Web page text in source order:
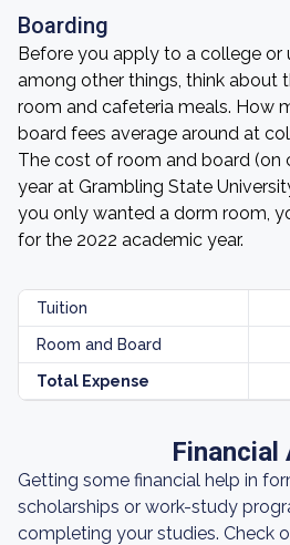
Boarding
Before you apply to a college or
among other things, think about
room and cafeteria meals. How
board fees average around at
The cost of room and board (on
year at Grambling State
you only wanted a dorm room,
for the 2022 academic year.
Tuition
Room and Board
Total Expense
Financial
Getting some financial help in
scholarships or work-study
completing your studies. Check